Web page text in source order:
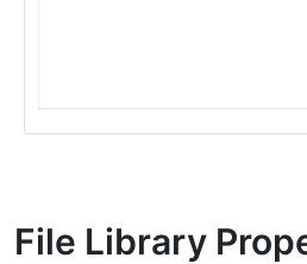
File Library